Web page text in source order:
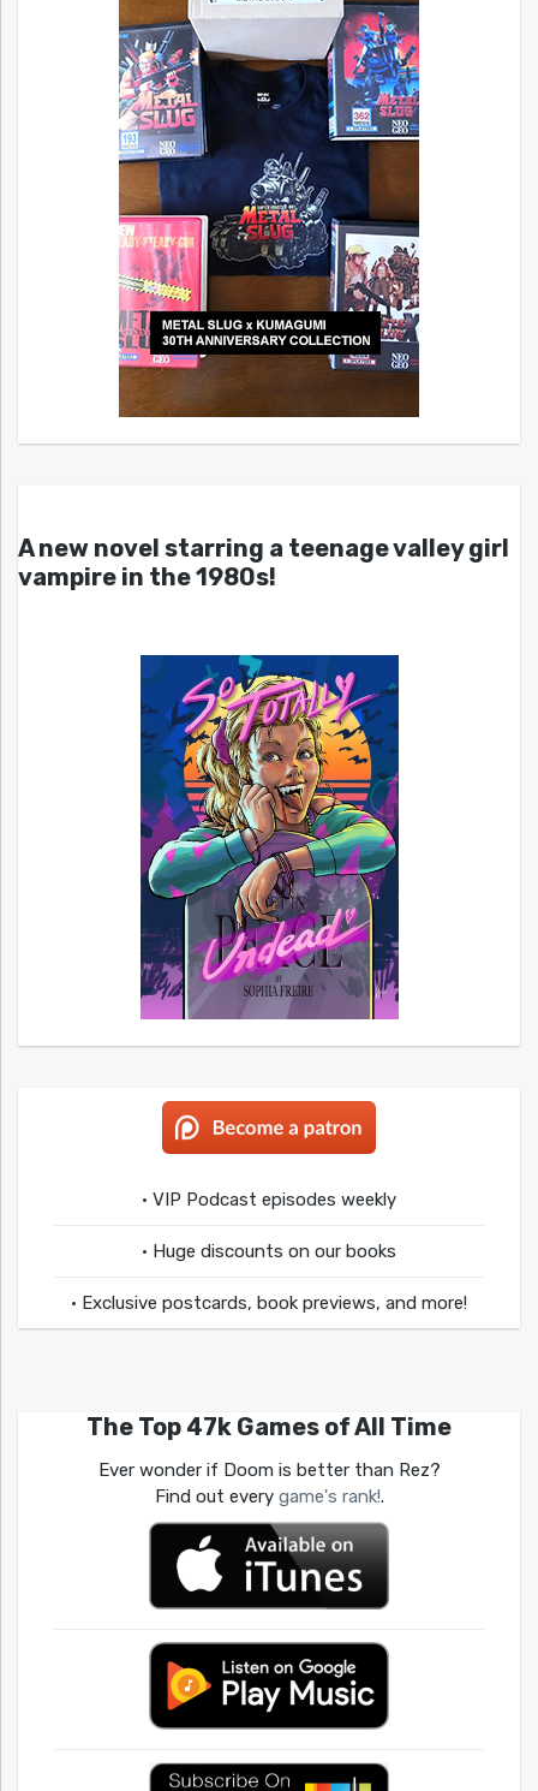
A new novel starring a teenage valley girl
vampire in the 1980s!
• VIP Podcast episodes weekly
• Huge discounts on our books
• Exclusive postcards, book previews, and more!
The Top 47k Games of All Time
Ever wonder if Doom is better than Rez?
Find out every game's rank!.